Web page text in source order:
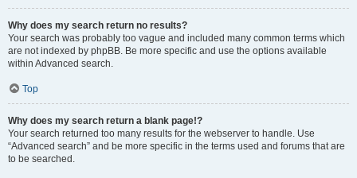
Why does my search return no results?
Your search was probably too vague and included many common terms which
are not indexed by phpBB. Be more specific and use the options available
within Advanced search.
Top
Why does my search return a blank page!?
Your search returned too many results for the webserver to handle. Use
“Advanced search” and be more specific in the terms used and forums that are
to be searched.